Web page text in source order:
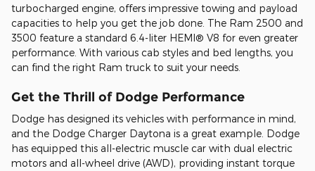
turbocharged engine, offers impressive towing and payload
capacities to help you get the job done. The Ram 2500 and
3500 feature a standard 6.4-liter HEMI® V8 for even greater
performance. With various cab styles and bed lengths, you
can find the right Ram truck to suit your needs.
Get the Thrill of Dodge Performance
Dodge has designed its vehicles with performance in mind,
and the Dodge Charger Daytona is a great example. Dodge
has equipped this all-electric muscle car with dual electric
motors and all-wheel drive (AWD), providing instant torque